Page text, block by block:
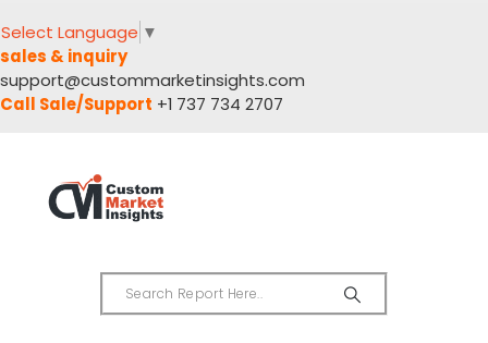
Select Language ▼
sales & inquiry
support@custommarketinsights.com
Call Sale/Support +1 737 734 2707